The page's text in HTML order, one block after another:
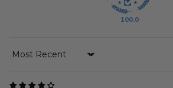
100.0
Sort by